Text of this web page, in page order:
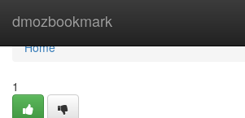
dmozbookmark
Home
Home
1